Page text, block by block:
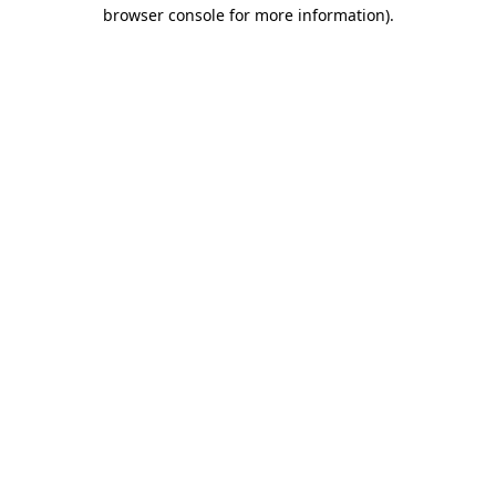
browser console for more information).